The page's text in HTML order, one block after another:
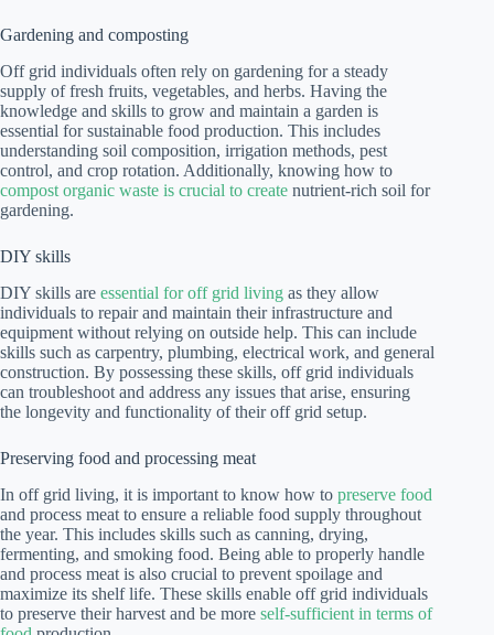
Gardening and composting
Off grid individuals often rely on gardening for a steady
supply of fresh fruits, vegetables, and herbs. Having the
knowledge and skills to grow and maintain a garden is
essential for sustainable food production. This includes
understanding soil composition, irrigation methods, pest
control, and crop rotation. Additionally, knowing how to
compost organic waste is crucial to create nutrient-rich soil for
gardening.
DIY skills
DIY skills are essential for off grid living as they allow
individuals to repair and maintain their infrastructure and
equipment without relying on outside help. This can include
skills such as carpentry, plumbing, electrical work, and general
construction. By possessing these skills, off grid individuals
can troubleshoot and address any issues that arise, ensuring
the longevity and functionality of their off grid setup.
Preserving food and processing meat
In off grid living, it is important to know how to preserve food
and process meat to ensure a reliable food supply throughout
the year. This includes skills such as canning, drying,
fermenting, and smoking food. Being able to properly handle
and process meat is also crucial to prevent spoilage and
maximize its shelf life. These skills enable off grid individuals
to preserve their harvest and be more self-sufficient in terms of